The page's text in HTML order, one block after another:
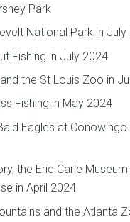
Park
National Park in July
Fishing in July 2024
the St Louis Zoo in
Fishing in May 2024
Eagles at Conowingo
the Eric Carle
in April 2024
and the Atlanta